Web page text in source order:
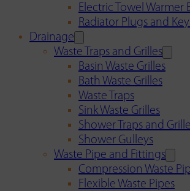
Electric Towel Warmer
Radiator Plugs and
Drainage
Waste Traps and Grilles
Basin Waste Grilles
Bath Waste Grilles
Waste Traps
Sink Waste Grilles
Shower Traps and
Shower Gulleys
Waste Pipe and Fittings
Compression Waste
Flexible Waste Pipes